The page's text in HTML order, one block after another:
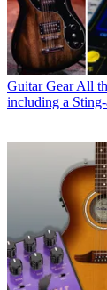
Guitar Gear All
including a